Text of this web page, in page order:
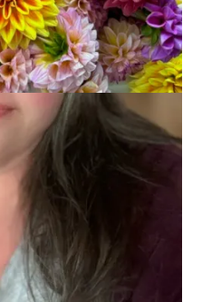
last week but I haven’t yet
I finished 7 books and here